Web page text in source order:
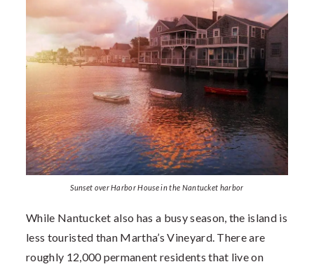
Sunset over Harbor House in the Nantucket harbor
While Nantucket also has a busy season, the island is
less touristed than Martha’s Vineyard. There are
roughly 12,000 permanent residents that live on